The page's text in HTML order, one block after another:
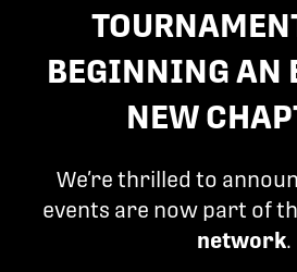
BEGINNING AN
NEW
We’re thrilled to
events are now part of
network.